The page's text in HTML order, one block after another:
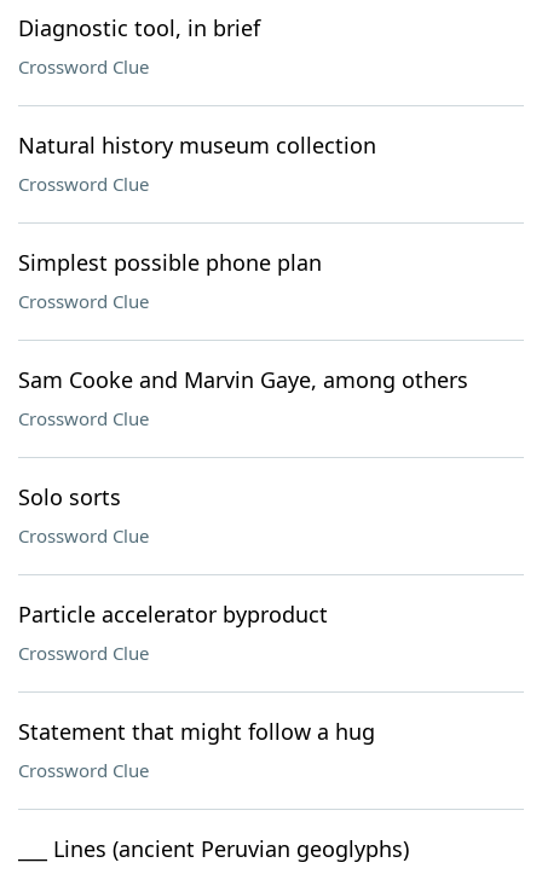
Diagnostic tool, in brief
Crossword Clue
Natural history museum collection
Crossword Clue
Simplest possible phone plan
Crossword Clue
Sam Cooke and Marvin Gaye, among others
Crossword Clue
Solo sorts
Crossword Clue
Particle accelerator byproduct
Crossword Clue
Statement that might follow a hug
Crossword Clue
___ Lines (ancient Peruvian geoglyphs)